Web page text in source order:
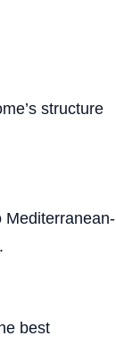
structure
Mediterranean-
best